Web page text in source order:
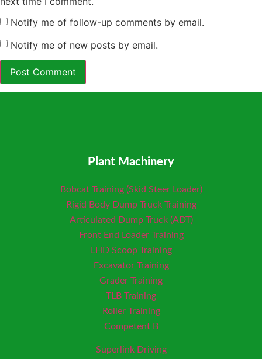
Notify me of follow-up comments by email.
Notify me of new posts by email.
Plant Machinery
Bobcat Training (Skid Steer Loader)
Rigid Body Dump Truck Training
Articulated Dump Truck (ADT)
Front End Loader Training
LHD Scoop Training
Excavator Training
Grader Training
TLB Training
Roller Training
Competent B
Superlink Driving